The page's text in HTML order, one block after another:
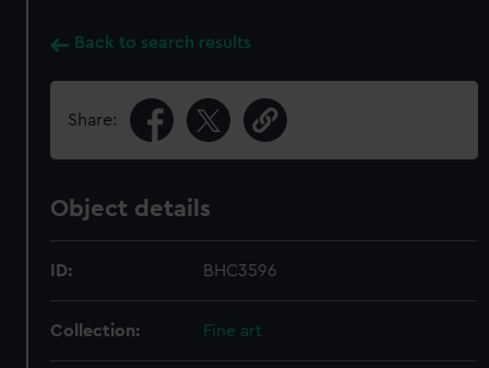
Back to search results
Share:
Object details
ID: BHC3596
Collection: Fine art